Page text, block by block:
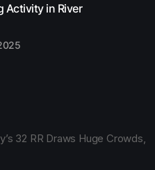
Activity in River
32 RR Draws Huge Crowds,